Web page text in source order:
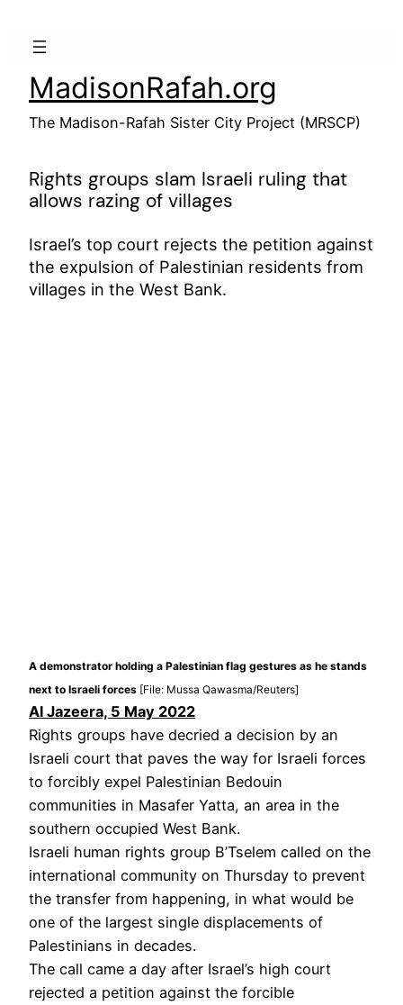
MadisonRafah.org
The Madison-Rafah Sister City Project (MRSCP)
Rights groups slam Israeli ruling that
allows razing of villages
Israel’s top court rejects the petition against
the expulsion of Palestinian residents from
villages in the West Bank.
A demonstrator holding a Palestinian flag gestures as he stands
next to Israeli forces [File: Mussa Qawasma/Reuters]
Al Jazeera, 5 May 2022
Rights groups have decried a decision by an
Israeli court that paves the way for Israeli forces
to forcibly expel Palestinian Bedouin
communities in Masafer Yatta, an area in the
southern occupied West Bank.
Israeli human rights group B’Tselem called on the
international community on Thursday to prevent
the transfer from happening, in what would be
one of the largest single displacements of
Palestinians in decades.
The call came a day after Israel’s high court
rejected a petition against the forcible